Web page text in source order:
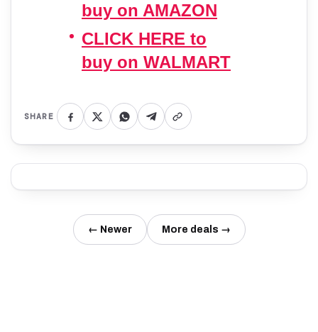
buy on AMAZON
CLICK HERE to
buy on WALMART
SHARE
← Newer More deals →